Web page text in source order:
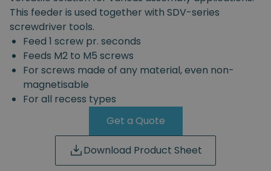
This feeder is used together with SDV-series
screwdriver tools.
Feed 1 screw pr. seconds
Feeds M2 to M5 screws
For screws made of any material, even non-
magnetisable
For all recess types
Get a Quote
Download Product Sheet